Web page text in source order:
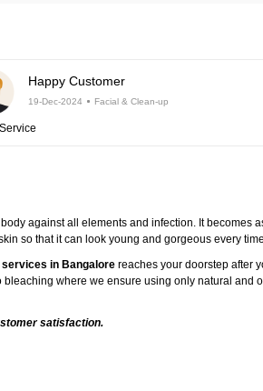
Happy Customer
19-Dec-2024 Facial & Clean-up
against all elements and infection. It becomes
so that it can look young and gorgeous every
in Bangalore reaches your doorstep after
where we ensure using only natural and
satisfaction.